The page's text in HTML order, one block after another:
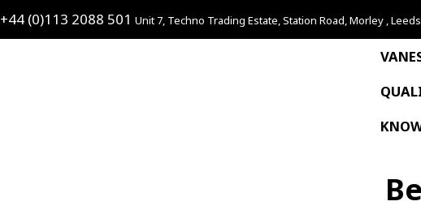
+44 (0)113 2088 501 Unit 7, Techno Trading Estate, Station Road, Morley , Leeds